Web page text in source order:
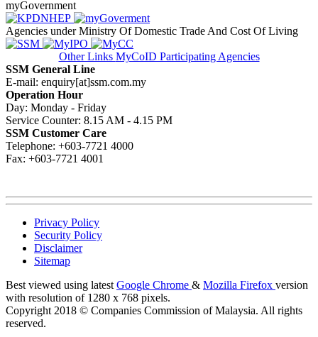
myGovernment
Agencies under Ministry Of Domestic Trade And Cost Of Living
Other Links MyCoID Participating Agencies
SSM General Line
E-mail: enquiry[at]ssm.com.my
Operation Hour
Day: Monday - Friday
Service Counter: 8.15 AM - 4.15 PM
SSM Customer Care
Telephone: +603-7721 4000
Fax: +603-7721 4001
Privacy Policy
Security Policy
Disclaimer
Sitemap
Best viewed using latest Google Chrome & Mozilla Firefox version
with resolution of 1280 x 768 pixels.
Copyright 2018 © Companies Commission of Malaysia. All rights
reserved.